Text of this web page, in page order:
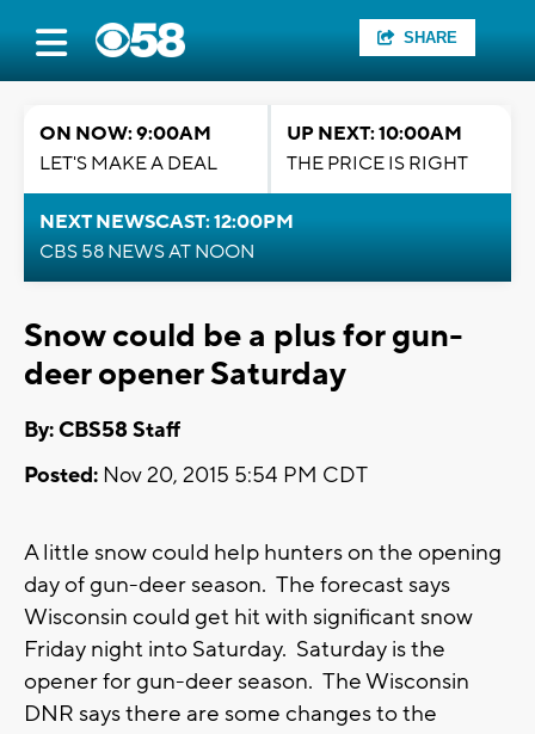
SHARE
ON NOW: 9:00AM
LET'S MAKE A DEAL
UP NEXT: 10:00AM
THE PRICE IS RIGHT
NEXT NEWSCAST: 12:00PM
CBS 58 NEWS AT NOON
Snow could be a plus for gun-
deer opener Saturday
By: CBS58 Staff
Posted: Nov 20, 2015 5:54 PM CDT
A little snow could help hunters on the opening
day of gun-deer season. The forecast says
Wisconsin could get hit with significant snow
Friday night into Saturday. Saturday is the
opener for gun-deer season. The Wisconsin
DNR says there are some changes to the